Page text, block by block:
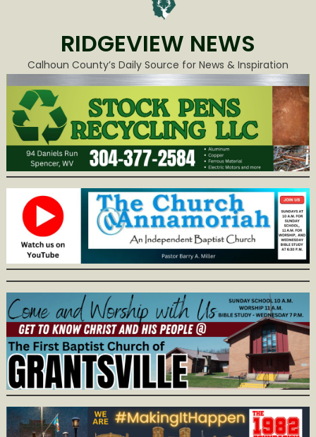
RIDGEVIEW NEWS
Calhoun County’s Daily Source for News & Inspiration